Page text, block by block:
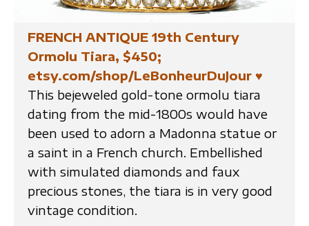
FRENCH ANTIQUE 19th Century
Ormolu Tiara, $450;
etsy.com/shop/LeBonheurDuJour ♥
This bejeweled gold-tone ormolu tiara
dating from the mid-1800s would have
been used to adorn a Madonna statue or
a saint in a French church. Embellished
with simulated diamonds and faux
precious stones, the tiara is in very good
vintage condition.